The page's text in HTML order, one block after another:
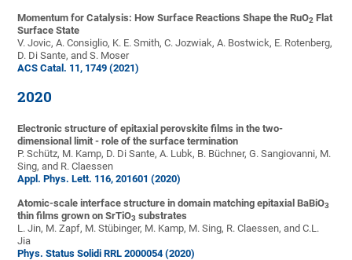
Momentum for Catalysis: How Surface Reactions Shape the RuO2 Flat
Surface State
V. Jovic, A. Consiglio, K. E. Smith, C. Jozwiak, A. Bostwick, E. Rotenberg,
D. Di Sante, and S. Moser
ACS Catal. 11, 1749 (2021)
2020
Electronic structure of epitaxial perovskite films in the two-
dimensional limit - role of the surface termination
P. Schütz, M. Kamp, D. Di Sante, A. Lubk, B. Büchner, G. Sangiovanni, M.
Sing, and R. Claessen
Appl. Phys. Lett. 116, 201601 (2020)
Atomic-scale interface structure in domain matching epitaxial BaBiO3
thin films grown on SrTiO3 substrates
L. Jin, M. Zapf, M. Stübinger, M. Kamp, M. Sing, R. Claessen, and C.L.
Jia
Phys. Status Solidi RRL 2000054 (2020)